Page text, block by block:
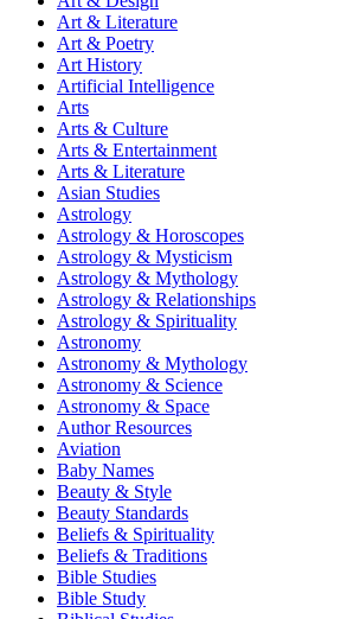
Art & Literature
Art & Poetry
Art History
Artificial Intelligence
Arts
Arts & Culture
Arts & Entertainment
Arts & Literature
Asian Studies
Astrology
Astrology & Horoscopes
Astrology & Mysticism
Astrology & Mythology
Astrology & Relationships
Astrology & Spirituality
Astronomy
Astronomy & Mythology
Astronomy & Science
Astronomy & Space
Author Resources
Aviation
Baby Names
Beauty & Style
Beauty Standards
Beliefs & Spirituality
Beliefs & Traditions
Bible Studies
Bible Study